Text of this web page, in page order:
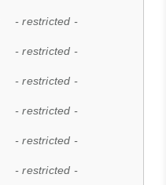
- restricted -
- restricted -
- restricted -
- restricted -
- restricted -
- restricted -